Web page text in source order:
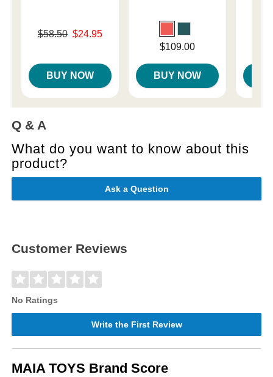
Original price was
$58.50 $24.95
BUY NOW
Price is$109.00
BUY NOW
Q & A
What do you want to know about this
product?
Ask a Question
Customer Reviews
No Ratings
Write the First Review
MAIA TOYS Brand Score